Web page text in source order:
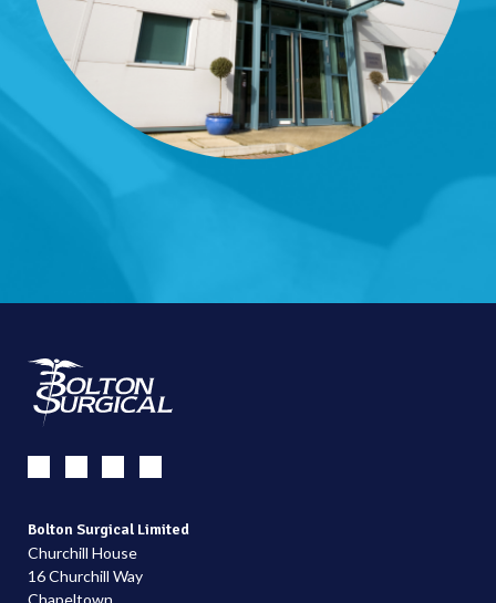
Bolton Surgical Limited
Churchill House
16 Churchill Way
Chapeltown